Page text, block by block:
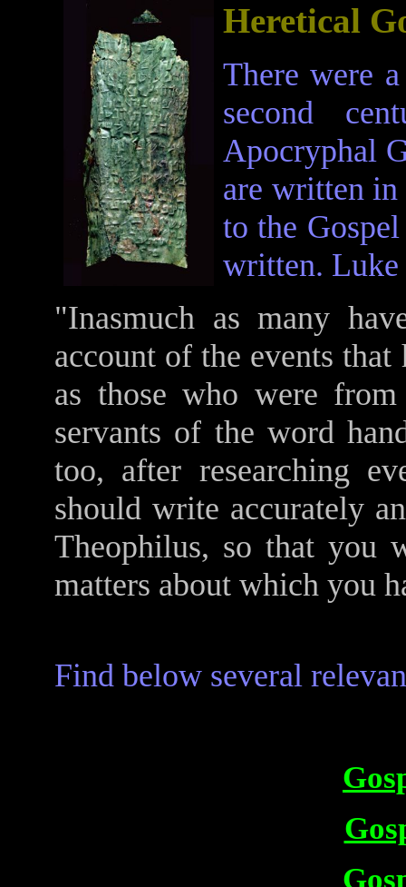
Heretical
There were
second
Apocryphal
are written
to the
written. Luke
"Inasmuch as many
account of the events
as those who were from
servants of the word
too, after researching
should write accurately
Theophilus, so that you
matters about which you
Find below several